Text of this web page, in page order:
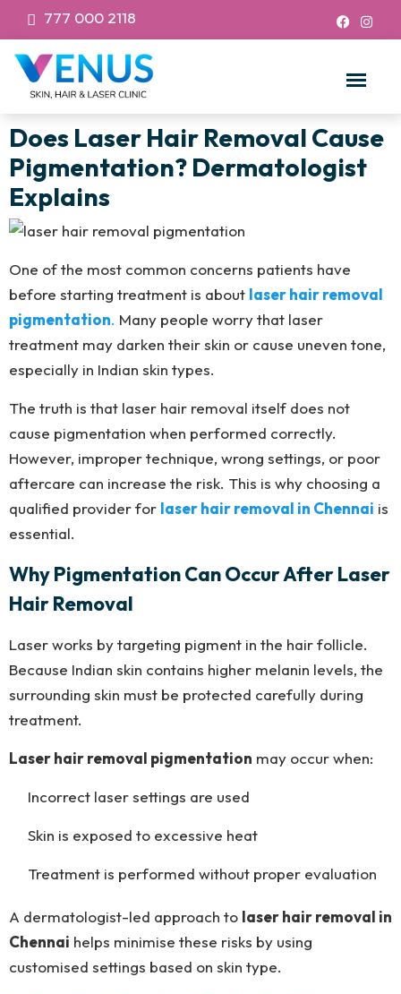
777 000 2118
Does Laser Hair Removal Cause
Pigmentation? Dermatologist
Explains
One of the most common concerns patients have
before starting treatment is about laser hair removal
pigmentation. Many people worry that laser
treatment may darken their skin or cause uneven tone,
especially in Indian skin types.
The truth is that laser hair removal itself does not
cause pigmentation when performed correctly.
However, improper technique, wrong settings, or poor
aftercare can increase the risk. This is why choosing a
qualified provider for laser hair removal in Chennai is
essential.
Why Pigmentation Can Occur After Laser
Hair Removal
Laser works by targeting pigment in the hair follicle.
Because Indian skin contains higher melanin levels, the
surrounding skin must be protected carefully during
treatment.
Laser hair removal pigmentation may occur when:
Incorrect laser settings are used
Skin is exposed to excessive heat
Treatment is performed without proper evaluation
A dermatologist-led approach to laser hair removal in
Chennai helps minimise these risks by using
customised settings based on skin type.